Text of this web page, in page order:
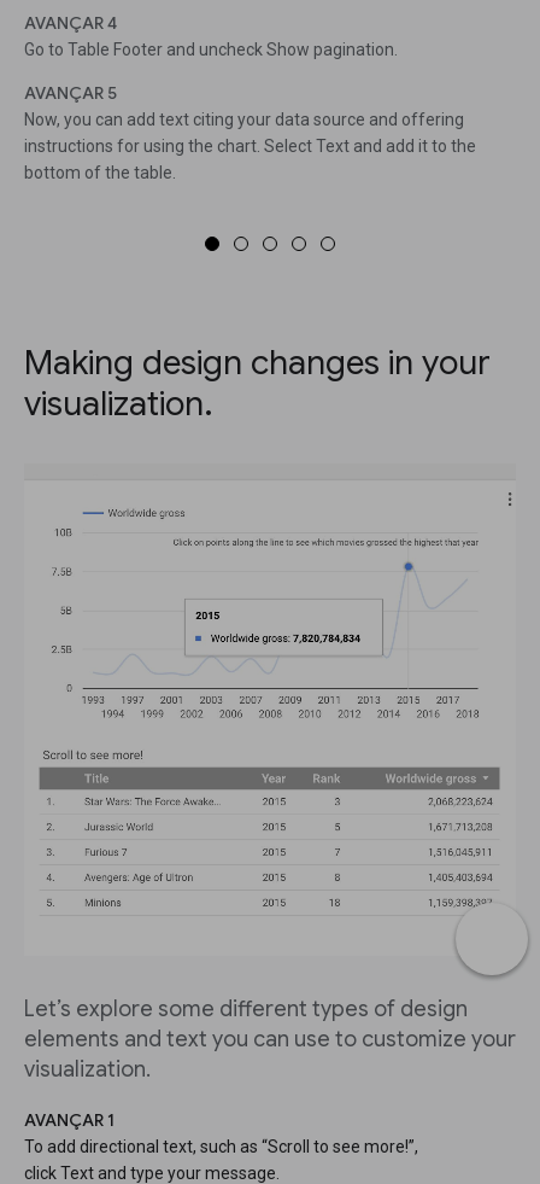
AVANÇAR 4
Go to Table Footer and uncheck Show pagination.
AVANÇAR 5
Now, you can add text citing your data source and offering
instructions for using the chart. Select Text and add it to the
bottom of the table.
Making design changes in your
visualization.
Let’s explore some different types of design
elements and text you can use to customize your
visualization.
AVANÇAR 1
To add directional text, such as “Scroll to see more!”,
click Text and type your message.